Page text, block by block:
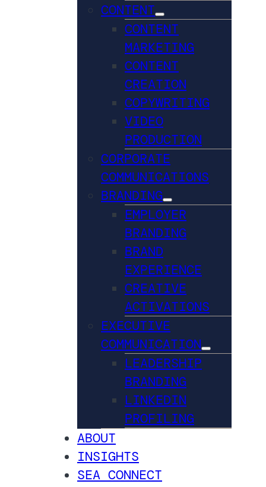
CONTENT
CONTENT
MARKETING
CONTENT
CREATION
COPYWRITING
VIDEO
PRODUCTION
CORPORATE
COMMUNICATIONS
BRANDING
EMPLOYER
BRANDING
BRAND
EXPERIENCE
CREATIVE
ACTIVATIONS
EXECUTIVE
COMMUNICATION
LEADERSHIP
BRANDING
LINKEDIN
PROFILING
ABOUT
INSIGHTS
SEA CONNECT